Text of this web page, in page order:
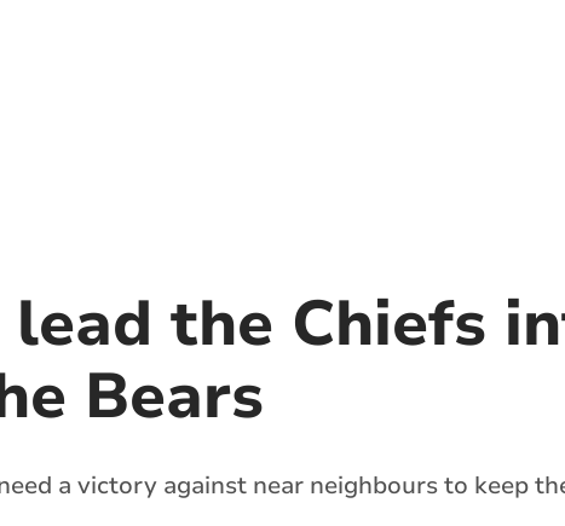
the Chiefs
Bears
a victory against near neighbours to keep